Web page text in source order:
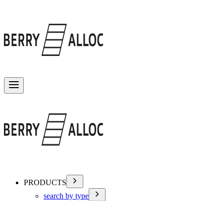
PRODUCTS
search by type